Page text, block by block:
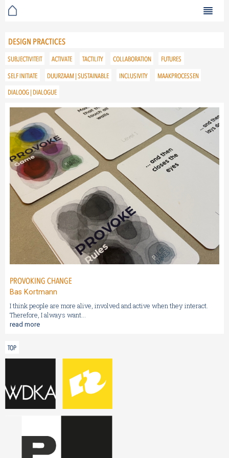
DESIGN PRACTICES
SUBJECTIVITEIT ACTIVATE TACTILITY COLLABORATION FUTURES
SELF INITIATE DUURZAAM | SUSTAINABLE INCLUSIVITY MAAKPROCESSEN
DIALOOG | DIALOGUE
PROVOKING CHANGE
Bas Kortmann
I think people are more alive, involved and active when they interact.
Therefore, I always want...
read more
TOP